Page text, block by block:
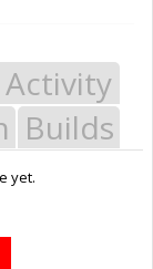
Activity
Builds
yet.